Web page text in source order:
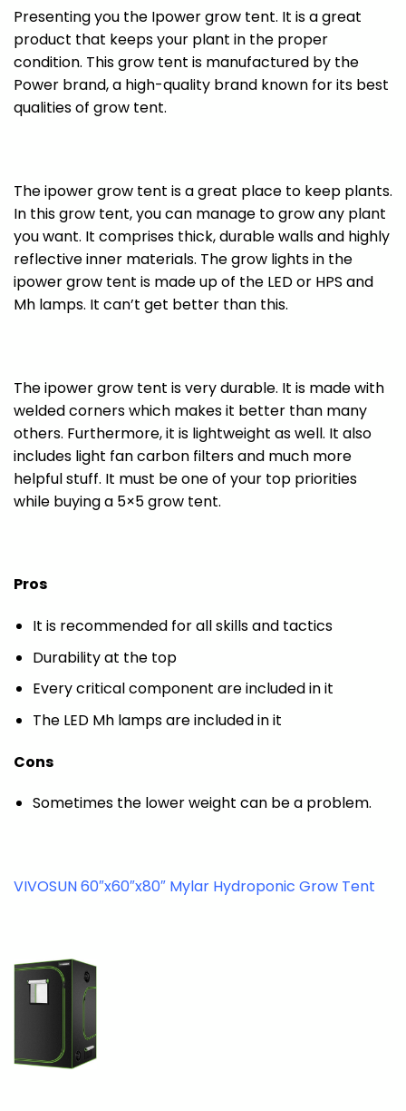
Presenting you the Ipower grow tent. It is a great
product that keeps your plant in the proper
condition. This grow tent is manufactured by the
Power brand, a high-quality brand known for its best
qualities of grow tent.
The ipower grow tent is a great place to keep plants.
In this grow tent, you can manage to grow any plant
you want. It comprises thick, durable walls and highly
reflective inner materials. The grow lights in the
ipower grow tent is made up of the LED or HPS and
Mh lamps. It can’t get better than this.
The ipower grow tent is very durable. It is made with
welded corners which makes it better than many
others. Furthermore, it is lightweight as well. It also
includes light fan carbon filters and much more
helpful stuff. It must be one of your top priorities
while buying a 5×5 grow tent.
Pros
It is recommended for all skills and tactics
Durability at the top
Every critical component are included in it
The LED Mh lamps are included in it
Cons
Sometimes the lower weight can be a problem.
VIVOSUN 60″x60″x80″ Mylar Hydroponic Grow Tent